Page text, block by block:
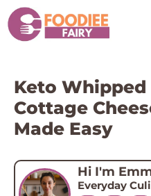
Skip
to
content
Keto
Cottage
Made Easy
Hi I'm
Everyday